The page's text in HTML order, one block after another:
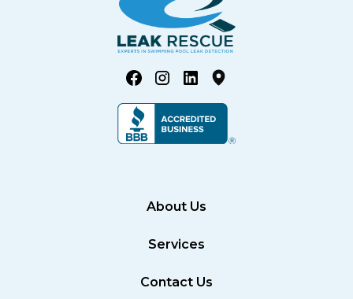
About Us
Services
Contact Us